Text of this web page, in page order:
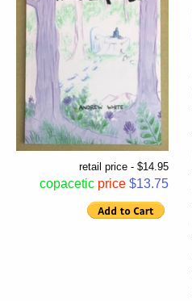
retail price - $14.95
copacetic price $13.75